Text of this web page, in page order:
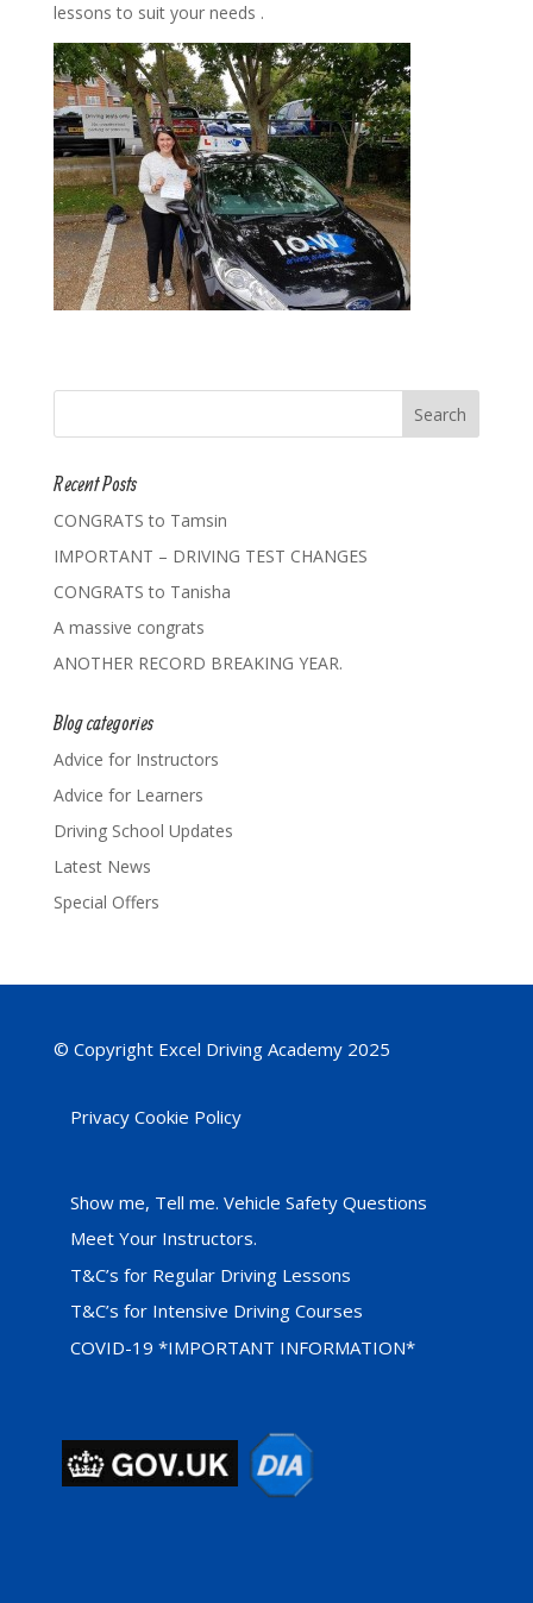
lessons to suit your needs .
Recent Posts
CONGRATS to Tamsin
IMPORTANT – DRIVING TEST CHANGES
CONGRATS to Tanisha
A massive congrats
ANOTHER RECORD BREAKING YEAR.
Blog categories
Advice for Instructors
Advice for Learners
Driving School Updates
Latest News
Special Offers
© Copyright Excel Driving Academy 2025
Privacy Cookie Policy
Show me, Tell me. Vehicle Safety Questions
Meet Your Instructors.
T&C’s for Regular Driving Lessons
T&C’s for Intensive Driving Courses
COVID-19 *IMPORTANT INFORMATION*